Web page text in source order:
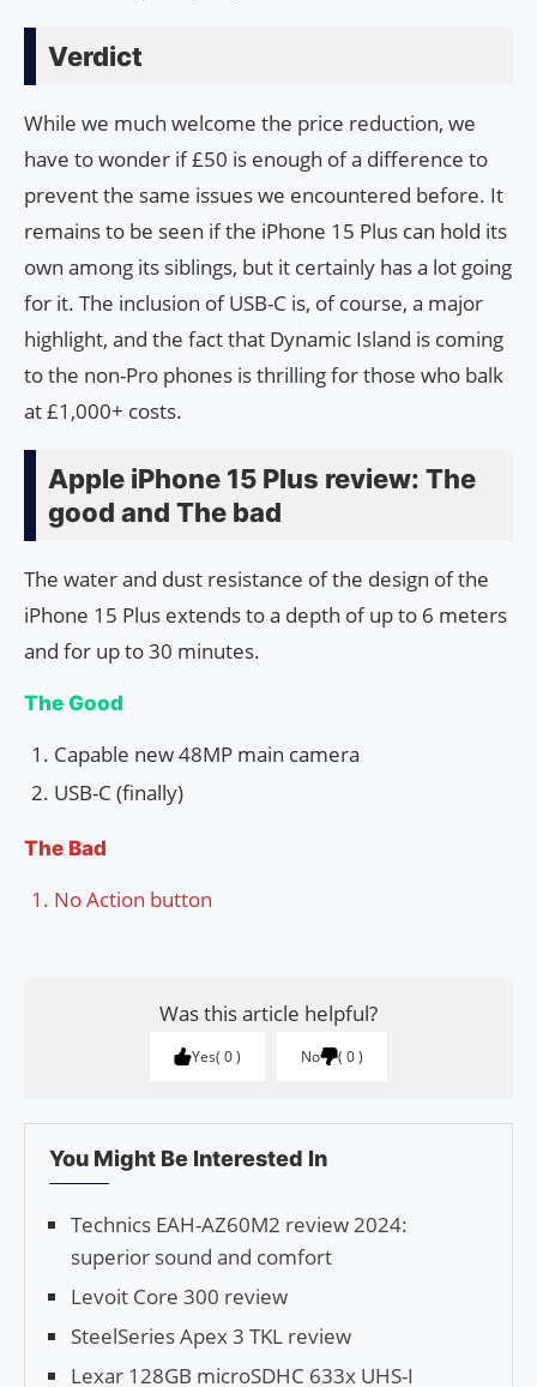
Verdict
While we much welcome the price reduction, we
have to wonder if £50 is enough of a difference to
prevent the same issues we encountered before. It
remains to be seen if the iPhone 15 Plus can hold its
own among its siblings, but it certainly has a lot going
for it. The inclusion of USB-C is, of course, a major
highlight, and the fact that Dynamic Island is coming
to the non-Pro phones is thrilling for those who balk
at £1,000+ costs.
Apple iPhone 15 Plus review: The
good and The bad
The water and dust resistance of the design of the
iPhone 15 Plus extends to a depth of up to 6 meters
and for up to 30 minutes.
The Good
Capable new 48MP main camera
USB-C (finally)
The Bad
No Action button
Was this article helpful?
Yes 0 No 0
You Might Be Interested In
Technics EAH-AZ60M2 review 2024:
superior sound and comfort
Levoit Core 300 review
SteelSeries Apex 3 TKL review
Lexar 128GB microSDHC 633x UHS-I